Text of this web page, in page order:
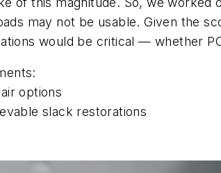
may not be usable. Given the
would be critical — whether
options
slack restorations